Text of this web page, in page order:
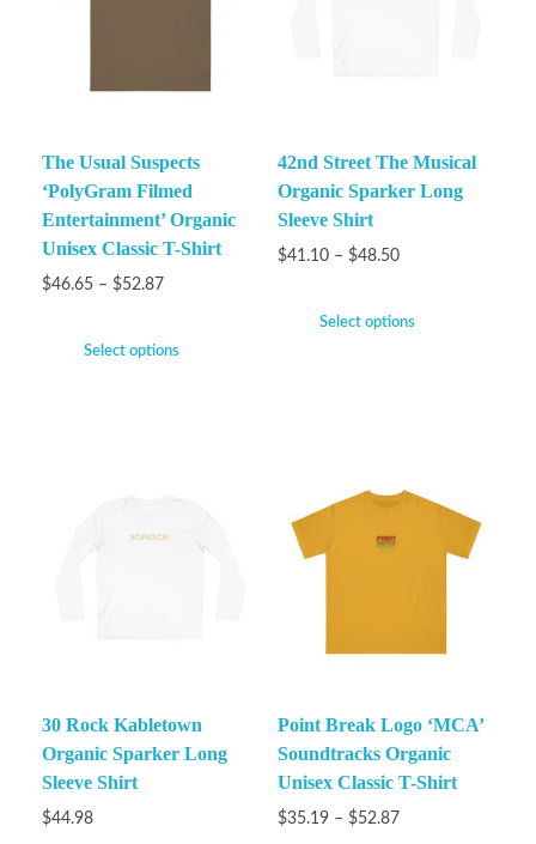
The Usual Suspects
‘PolyGram Filmed
Entertainment’ Organic
Unisex Classic T-Shirt
$46.65 – $52.87
Select options
42nd Street The Musical
Organic Sparker Long
Sleeve Shirt
$41.10 – $48.50
Select options
30 Rock Kabletown
Organic Sparker Long
Sleeve Shirt
$44.98
Point Break Logo ‘MCA’
Soundtracks Organic
Unisex Classic T-Shirt
$35.19 – $52.87